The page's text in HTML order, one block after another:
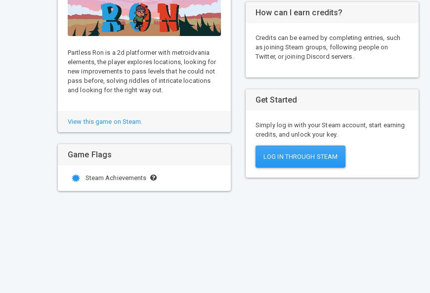
Partless Ron is a 2d platformer with metroidvania
elements, the player explores locations, looking for
new improvements to pass levels that he could not
pass before, solving riddles of intricate locations
and looking for the right way out.
View this game on Steam.
Game Flags
Steam Achievements
How can I earn credits?
Credits can be earned by completing entries, such
as joining Steam groups, following people on
Twitter, or joining Discord servers.
Get Started
Simply log in with your Steam account, start earning
credits, and unlock your key.
LOG IN THROUGH STEAM